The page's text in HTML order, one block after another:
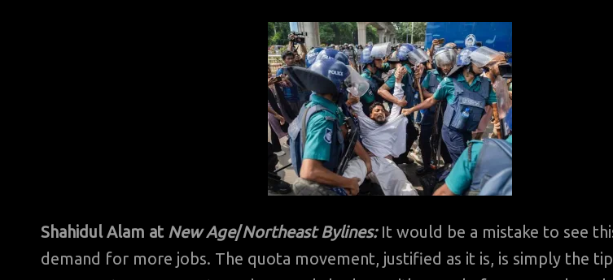
Shahidul Alam at New Age/Northeast Bylines: It would be a mistake to see
demand for more jobs. The quota movement, justified as it is, is simply the